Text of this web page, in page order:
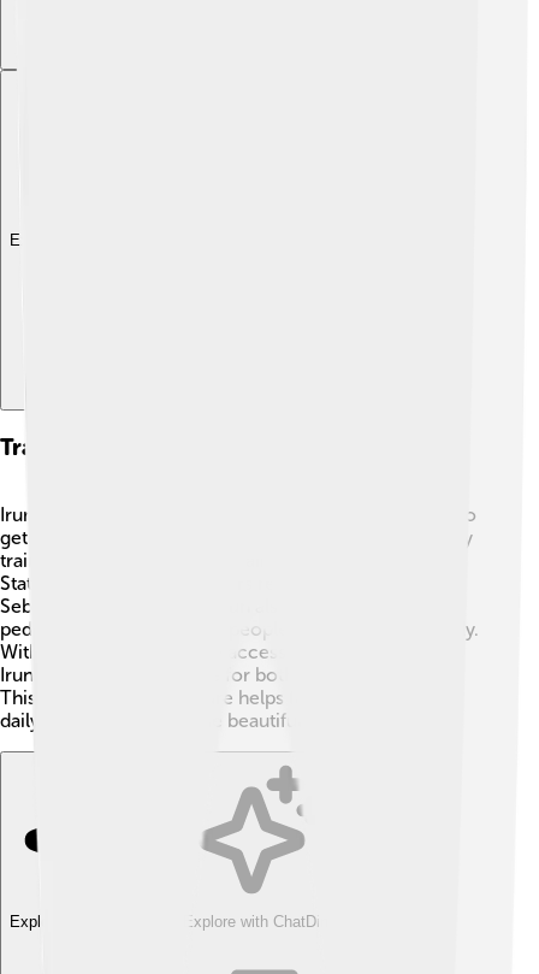
Explore with ChatDino
Transportation And Infrastructure
Irun has a great transportation system, making it easy to
get around! 🚆The town is connected to other cities by
trains and buses. The main train station is called Irun
Station, which helps travelers reach places like San
Sebastián and beyond! 🚌Irun also has bike paths and
pedestrian areas, allowing people to walk or bike safely.
With good roads and easy access to nearby countries,
Irun is a convenient place for both locals and visitors.
This efficient infrastructure helps families enjoy their
daily lives and explore the beautiful surroundings!
Explore with ChatDino Explore with ChatDino